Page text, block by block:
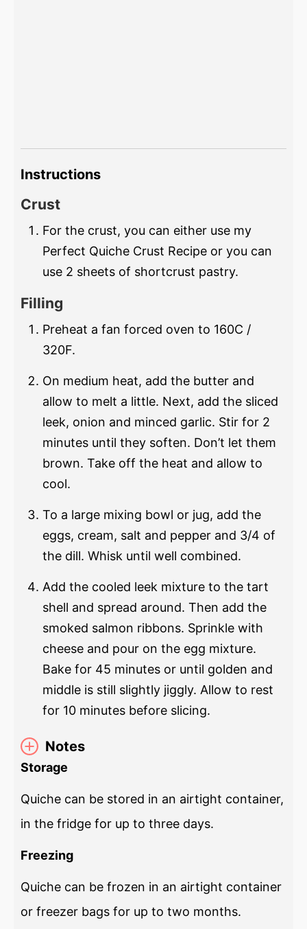
Instructions
Crust
For the crust, you can either use my
Perfect Quiche Crust Recipe or you can
use 2 sheets of shortcrust pastry.
Filling
Preheat a fan forced oven to 160C /
320F.
On medium heat, add the butter and
allow to melt a little. Next, add the sliced
leek, onion and minced garlic. Stir for 2
minutes until they soften. Don’t let them
brown. Take off the heat and allow to
cool.
To a large mixing bowl or jug, add the
eggs, cream, salt and pepper and 3/4 of
the dill. Whisk until well combined.
Add the cooled leek mixture to the tart
shell and spread around. Then add the
smoked salmon ribbons. Sprinkle with
cheese and pour on the egg mixture.
Bake for 45 minutes or until golden and
middle is still slightly jiggly. Allow to rest
for 10 minutes before slicing.
Notes
Storage
Quiche can be stored in an airtight container,
in the fridge for up to three days.
Freezing
Quiche can be frozen in an airtight container
or freezer bags for up to two months.